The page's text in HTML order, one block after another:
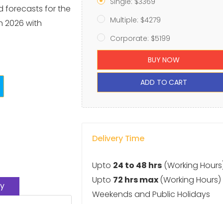
forecasts for the
2026 with
Multiple: $4279
Corporate: $5199
BUY NOW
ADD TO CART
Delivery Time
Upto 24 to 48 hrs (Working
Upto 72 hrs max(Working
Weekends and Public Holidays